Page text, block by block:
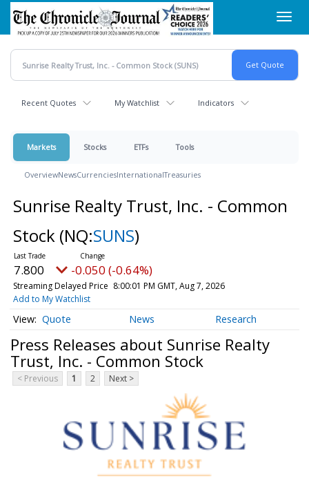
Skip
main
content
Recent Quotes My Watchlist Indicators
Markets Stocks ETFs Tools
OverviewNewsCurrenciesInternationalTreasuries
Sunrise Realty Trust, Inc. - Common
Stock (NQ:SUNS)
7.800 -0.050 (-0.64%)
Streaming Delayed Price 8:00:01 PM GMT, Aug 7, 2026
Add to My Watchlist
Quote News Research
Press Releases about Sunrise Realty
Trust, Inc. - Common Stock
< Previous 1 2 Next >